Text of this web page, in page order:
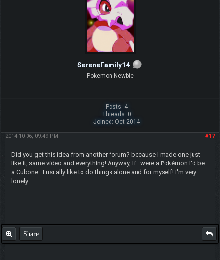
SereneFamily14
Pokemon Newbie
Posts: 4
Threads: 0
Joined: Oct 2014
#17
2014-10-06, 09:49 PM
Did you get this idea from another forum? because I made one just
like it, same video and everything! Anyway, If I were a Pokémon I'd be
a Cubone. I usually like to do things alone and for myself! I'm very
lonely.
Share